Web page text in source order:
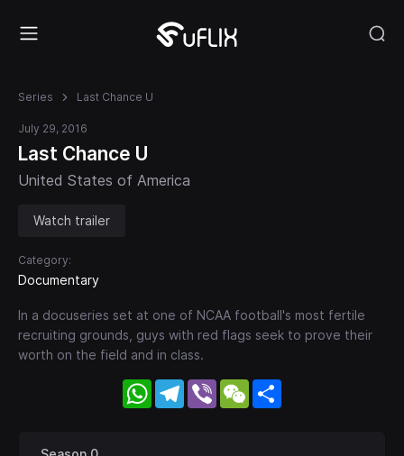
Series Last Chance U
July 29, 2016
Last Chance U
United States of America
Watch trailer
Category:
Documentary
In a docuseries set at one of NCAA football's most fertile
recruiting grounds, guys with red flags seek to prove their
worth on the field and in class.
WhatsApp
Telegram
Viber WeChat